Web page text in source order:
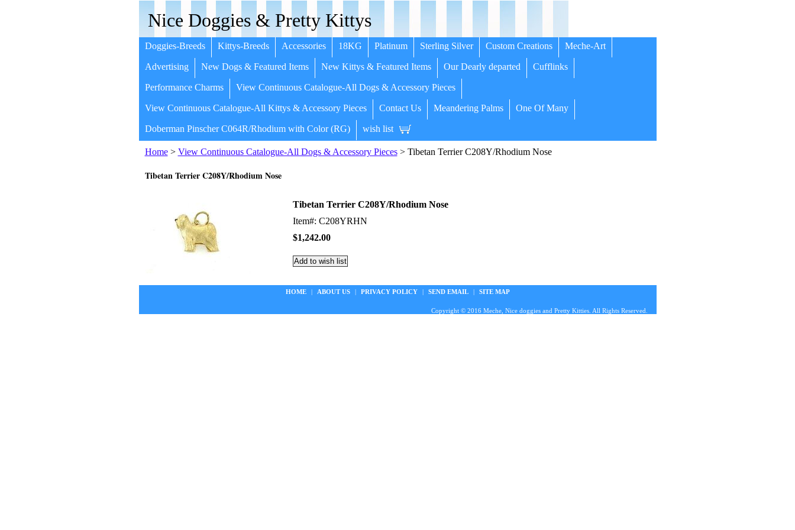
Nice Doggies & Pretty Kittys
Doggies-Breeds Kittys-Breeds Accessories 18KG Platinum Sterling Silver Custom Creations Meche-Art
Advertising New Dogs & Featured Items New Kittys & Featured Items Our Dearly departed Cufflinks
Performance Charms View Continuous Catalogue-All Dogs & Accessory Pieces
View Continuous Catalogue-All Kittys & Accessory Pieces Contact Us Meandering Palms One Of Many
Doberman Pinscher C064R/Rhodium with Color (RG) wish list
Home> View Continuous Catalogue-All Dogs & Accessory Pieces> Tibetan Terrier C208Y/Rhodium Nose
Tibetan Terrier C208Y/Rhodium Nose
Tibetan Terrier C208Y/Rhodium Nose
Item#: C208YRHN
$1,242.00
HOME | ABOUT US | PRIVACY POLICY | SEND EMAIL | SITE MAP
Copyright © 2016 Meche, Nice doggies and Pretty Kitties. All Rights Reserved.